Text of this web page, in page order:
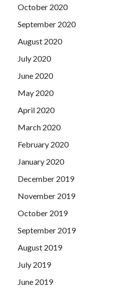
October 2020
September 2020
August 2020
July 2020
June 2020
May 2020
April 2020
March 2020
February 2020
January 2020
December 2019
November 2019
October 2019
September 2019
August 2019
July 2019
June 2019